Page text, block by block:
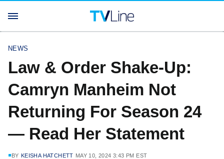
NEWS
Law & Order Shake-Up:
Camryn Manheim Not
Returning For Season 24
— Read Her Statement
BY KEISHA HATCHETT MAY 10, 2024 3:43 PM EST